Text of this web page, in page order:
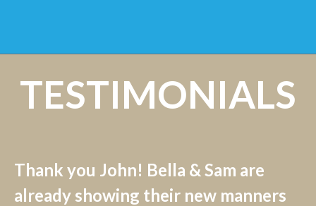
TESTIMONIALS
Thank you John! Bella & Sam are
already showing their new manners